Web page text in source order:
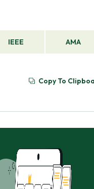
IEEE AMA
Copy To